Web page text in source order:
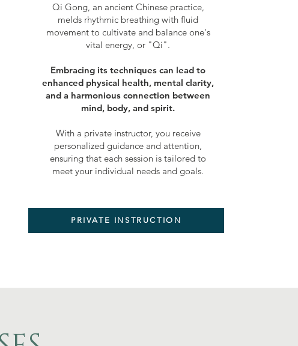
Qi Gong, an ancient Chinese practice,
melds rhythmic breathing with fluid
movement to cultivate and balance one's
vital energy, or "Qi".
Embracing its techniques can lead to
enhanced physical health, mental clarity,
and a harmonious connection between
mind, body, and spirit.
With a private instructor, you receive
personalized guidance and attention,
ensuring that each session is tailored to
meet your individual needs and goals.
PRIVATE INSTRUCTION